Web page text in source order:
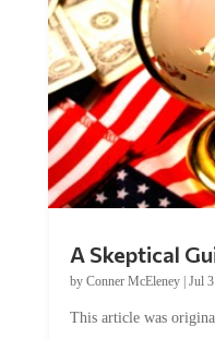
A Skeptical
by Conner McEleney| Jul
This article was